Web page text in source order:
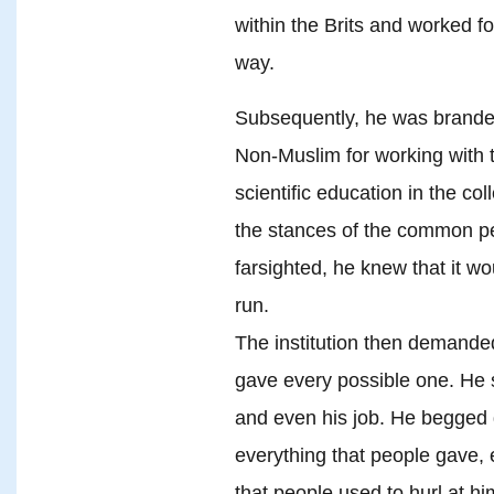
within the Brits and worked
way.
Subsequently, he was
Non-Muslim for working
scientific education in the
the stances of the common
farsighted, he knew that it
run.
The institution then
gave every possible one.
and even his job. He
everything that people gave,